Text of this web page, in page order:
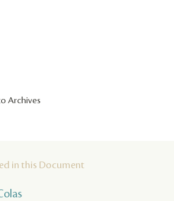
Archives
in this Document